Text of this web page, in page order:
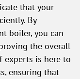
that your
By
boiler, you can
the overall
experts is here to
ensuring that